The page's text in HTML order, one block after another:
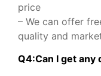
price
– We can offer
quality and
Q4:Can I get any